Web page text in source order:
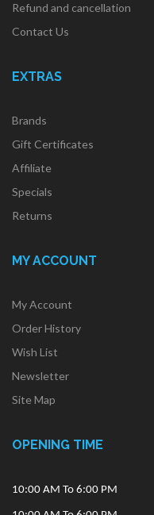
Refund and cancellation
Contact Us
EXTRAS
Brands
Gift Certificates
Affiliate
Specials
Returns
MY ACCOUNT
My Account
Order History
Wish List
Newsletter
Site Map
OPENING TIME
10:00 AM To 6:00 PM